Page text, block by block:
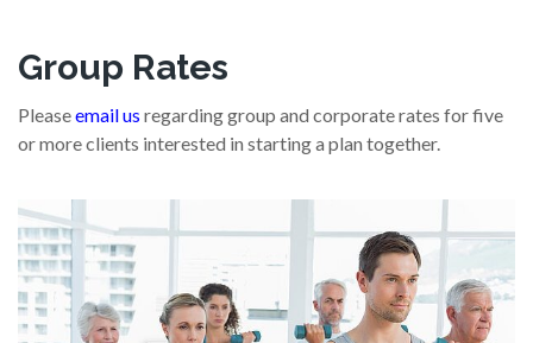
Group Rates
Pleaseemail us regarding group and corporate rates for five
or more clients interested in starting a plan together.